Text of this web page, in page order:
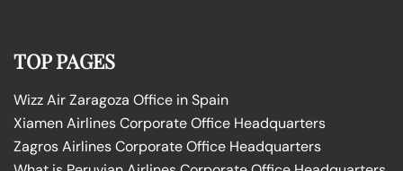
TOP PAGES
Wizz Air Zaragoza Office in Spain
Xiamen Airlines Corporate Office Headquarters
Zagros Airlines Corporate Office Headquarters